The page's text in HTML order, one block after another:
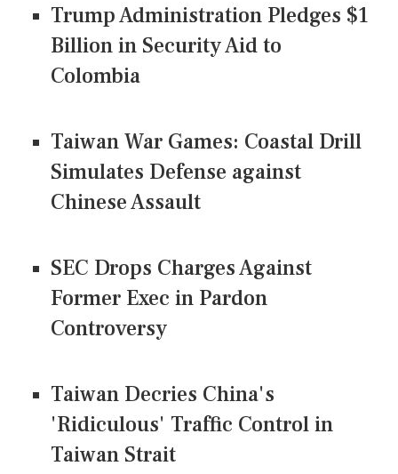
Trump Administration Pledges $1
Billion in Security Aid to
Colombia
Taiwan War Games: Coastal Drill
Simulates Defense against
Chinese Assault
SEC Drops Charges Against
Former Exec in Pardon
Controversy
Taiwan Decries China's
'Ridiculous' Traffic Control in
Taiwan Strait